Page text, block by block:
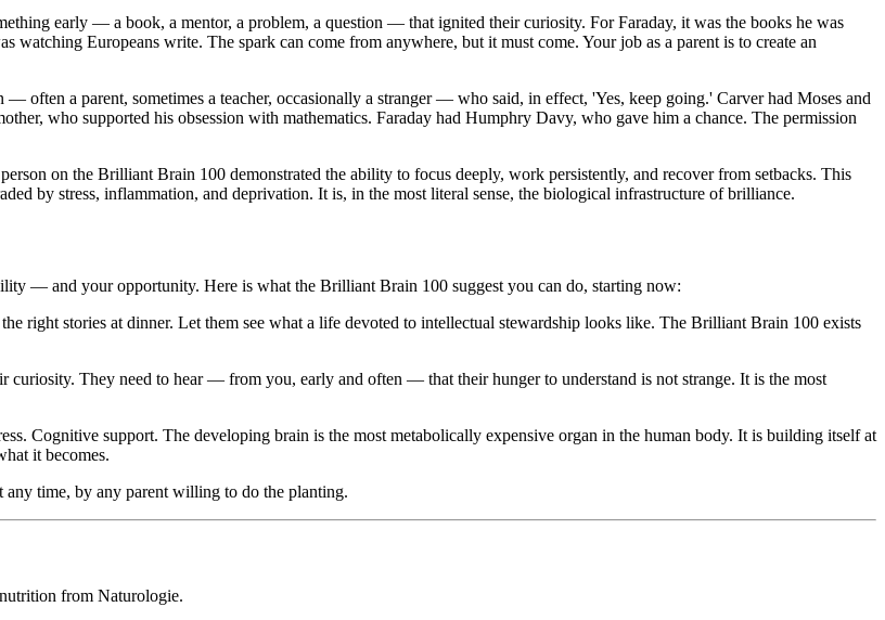
early — a book, a mentor, a problem, a question — that ignited their curiosity. For Faraday, it was the books he was
Europeans write. The spark can come from anywhere, but it must come. Your job as a parent is to create an
often a parent, sometimes a teacher, occasionally a stranger — who said, in effect, 'Yes, keep going.' Carver had Moses and
who supported his obsession with mathematics. Faraday had Humphry Davy, who gave him a chance. The permission
on the Brilliant Brain 100 demonstrated the ability to focus deeply, work persistently, and recover from setbacks. This
by stress, inflammation, and deprivation. It is, in the most literal sense, the biological infrastructure of brilliance.
— and your opportunity. Here is what the Brilliant Brain 100 suggest you can do, starting now:
right stories at dinner. Let them see what a life devoted to intellectual stewardship looks like. The Brilliant Brain 100 exists
They need to hear — from you, early and often — that their hunger to understand is not strange. It is the most
Cognitive support. The developing brain is the most metabolically expensive organ in the human body. It is building itself at
it becomes.
any time, by any parent willing to do the planting.
from Naturologie.